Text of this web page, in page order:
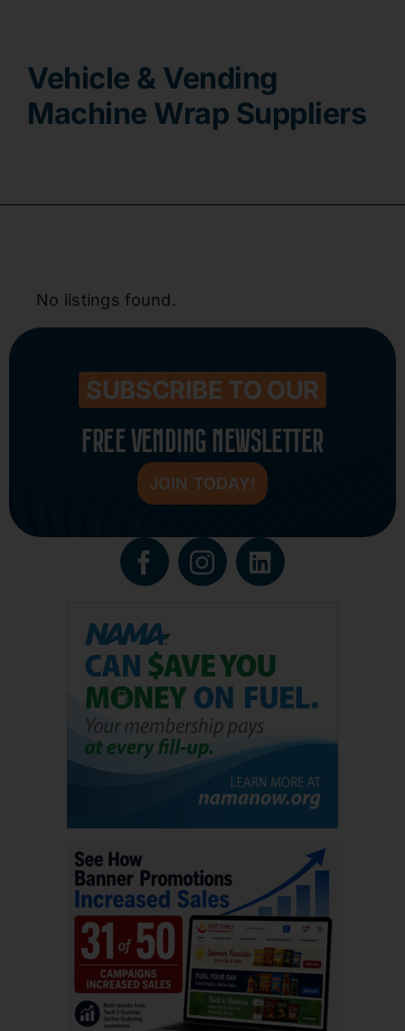
Vehicle & Vending
Machine Wrap Suppliers
No listings found.
SUBSCRIBE TO OUR
FREE VENDING NEWSLETTER
JOIN TODAY!